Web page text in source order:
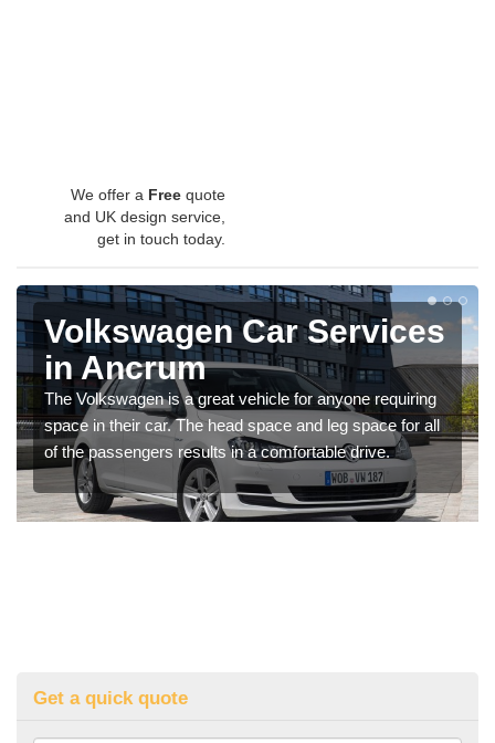
We offer a Free quote
and UK design service,
get in touch today.
Volkswagen Car Services
in Ancrum
The Volkswagen is a great vehicle for anyone requiring
space in their car. The head space and leg space for all
of the passengers results in a comfortable drive.
Get a quick quote